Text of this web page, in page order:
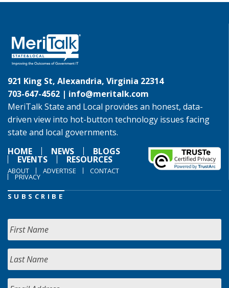
921 King St, Alexandria, Virginia 22314
703-647-4562 | info@meritalk.com
MeriTalk State and Local provides an honest, data-
driven view into hot-button technology issues facing
state and local governments.
HOME
NEWS BLOGS
EVENTS RESOURCES
ABOUT ADVERTISE CONTACT
PRIVACY
SUBSCRIBE